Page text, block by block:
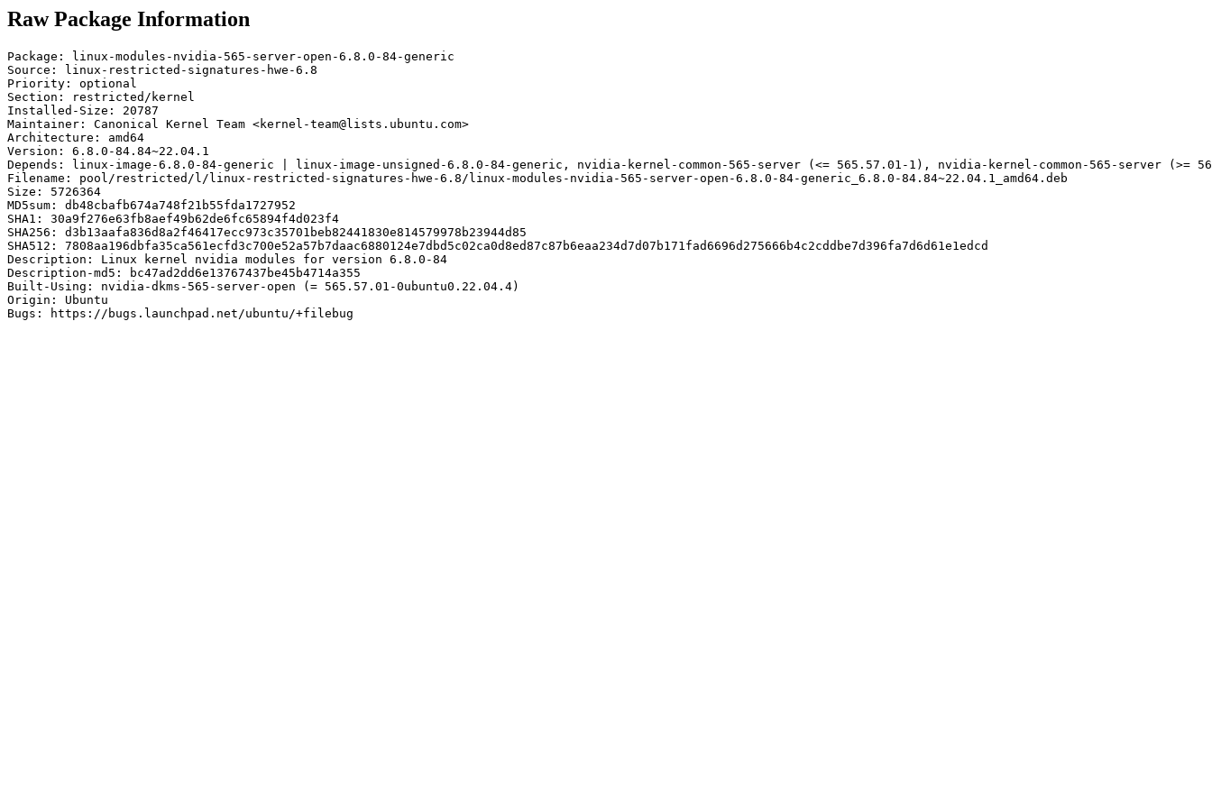
Raw Package Information
Package: linux-modules-nvidia-565-server-open-6.8.0-84-generic
Source: linux-restricted-signatures-hwe-6.8
Priority: optional
Section: restricted/kernel
Installed-Size: 20787
Maintainer: Canonical Kernel Team <kernel-team@lists.ubuntu.com>
Architecture: amd64
Version: 6.8.0-84.84~22.04.1
Depends: linux-image-6.8.0-84-generic | linux-image-unsigned-6.8.0-84-generic, nvidia-kernel-common-565-server (<= 565.57.01-1), nvidia-kernel-common-565-server (>=
Filename: pool/restricted/l/linux-restricted-signatures-hwe-6.8/linux-modules-nvidia-565-server-open-6.8.0-84-generic_6.8.0-84.84~22.04.1_amd64.deb
Size: 5726364
MD5sum: db48cbafb674a748f21b55fda1727952
SHA1: 30a9f276e63fb8aef49b62de6fc65894f4d023f4
SHA256: d3b13aafa836d8a2f46417ecc973c35701beb82441830e814579978b23944d85
SHA512: 7808aa196dbfa35ca561ecfd3c700e52a57b7daac6880124e7dbd5c02ca0d8ed87c87b6eaa234d7d07b171fad6696d275666b4c2cddbe7d396fa7d6d61e1edcd
Description: Linux kernel nvidia modules for version 6.8.0-84
Description-md5: bc47ad2dd6e13767437be45b4714a355
Built-Using: nvidia-dkms-565-server-open (= 565.57.01-0ubuntu0.22.04.4)
Origin: Ubuntu
Bugs: https://bugs.launchpad.net/ubuntu/+filebug